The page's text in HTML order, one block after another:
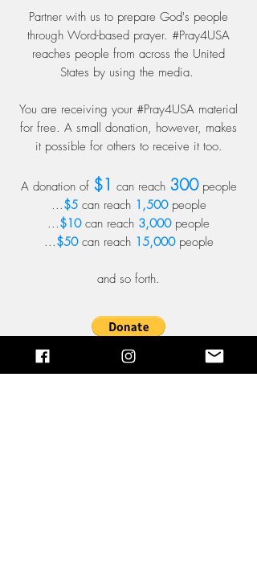
Partner with us to prepare God's people
through Word-based prayer. #Pray4USA
reaches people from across the United
States by using the media.
You are receiving your #Pray4USA material
for free. A small donation, however, makes
it possible for others to receive it too.
A donation of $1 can reach 300people
...$5can reach 1,500people
...$10can reach 3,000people
...$50can reach 15,000people
and so forth.